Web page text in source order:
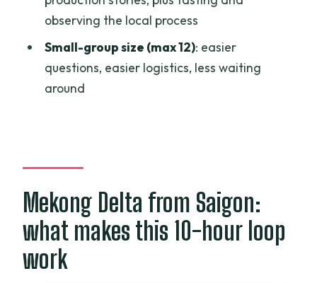
What time does the tour start?
How long is the Mekong Delta tour?
Is pickup included?
What’s the group size?
What should I wear for the pagoda?
Can the tour accommodate dietary
needs?
What if the weather is bad?
What is the cancellation policy?
observing the local process
Small-group size (max 12): easier
questions, easier logistics, less waiting
around
Mekong Delta from Saigon:
what makes this 10-hour loop
work